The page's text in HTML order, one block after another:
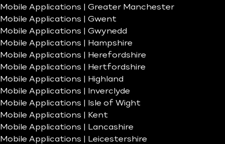
Mobile Applications | Greater Manchester
Mobile Applications | Gwent
Mobile Applications | Gwynedd
Mobile Applications | Hampshire
Mobile Applications | Herefordshire
Mobile Applications | Hertfordshire
Mobile Applications | Highland
Mobile Applications | Inverclyde
Mobile Applications | Isle of Wight
Mobile Applications | Kent
Mobile Applications | Lancashire
Mobile Applications | Leicestershire